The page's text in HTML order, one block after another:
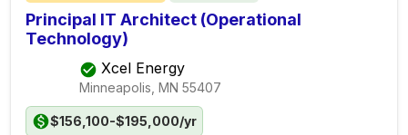
Principal IT Architect (Operational
Technology)
Xcel Energy
Minneapolis, MN 55407
$156,100-$195,000/yr